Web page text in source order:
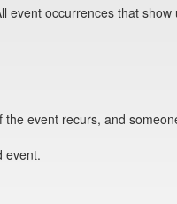
occurrences that
event recurs, and
event.